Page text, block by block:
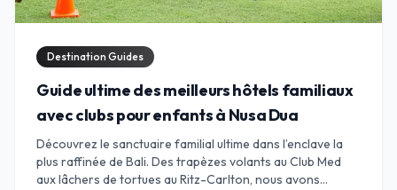
Destination Guides
Guide ultime des meilleurs hôtels familiaux
avec clubs pour enfants à Nusa Dua
Découvrez le sanctuaire familial ultime dans l’enclave la
plus raffinée de Bali. Des trapèzes volants au Club Med
aux lâchers de tortues au Ritz-Carlton, nous avons